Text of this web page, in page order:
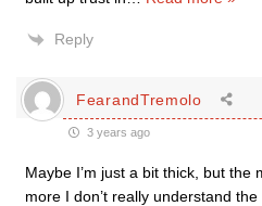
Reply
FearandTremolo
3 years ago
Maybe I’m just a bit thick, but the
more I don’t really understand